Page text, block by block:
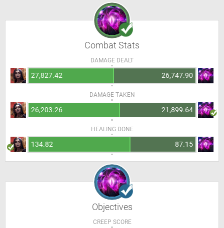
Combat Stats
DAMAGE DEALT
27,827.42 26,747.90
DAMAGE TAKEN
26,203.26 21,899.64
HEALING DONE
134.82 87.15
Objectives
CREEP SCORE